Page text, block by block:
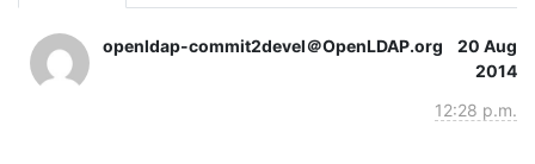
openldap-commit2devel＠OpenLDAP.org
20 Aug
2014
12:28 p.m.